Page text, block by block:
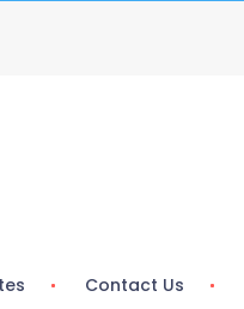
Contact Us